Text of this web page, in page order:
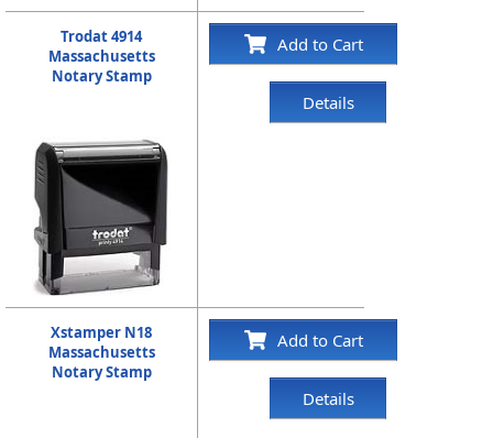
Trodat 4914
Massachusetts
Notary Stamp
Add to Cart
Details
Xstamper N18
Massachusetts
Notary Stamp
Add to Cart
Details